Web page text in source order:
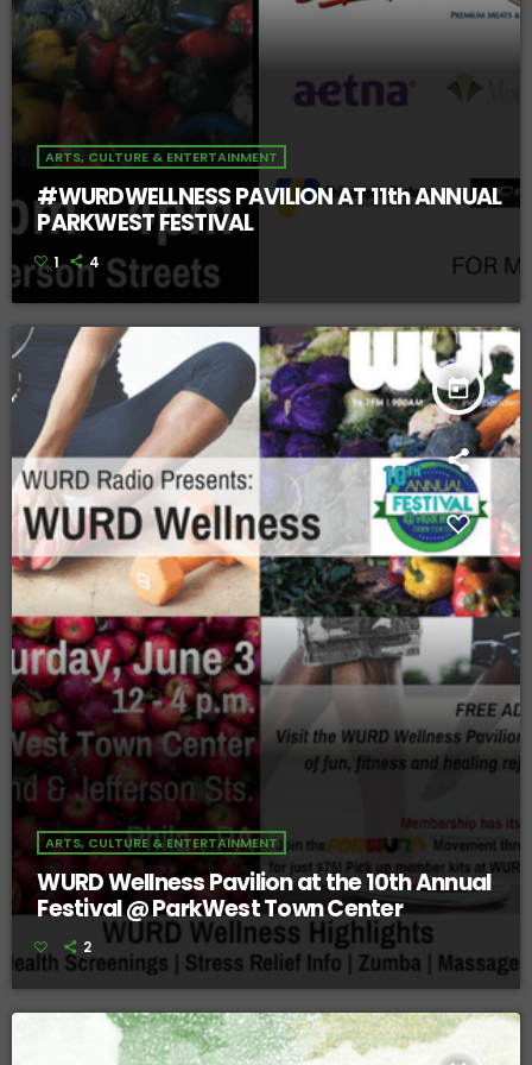
ARTS, CULTURE & ENTERTAINMENT
#WURDWELLNESS PAVILION AT 11th ANNUAL
PARKWEST FESTIVAL
1 4
today
ARTS, CULTURE & ENTERTAINMENT
WURD Wellness Pavilion at the 10th Annual
Festival @ ParkWest Town Center
2